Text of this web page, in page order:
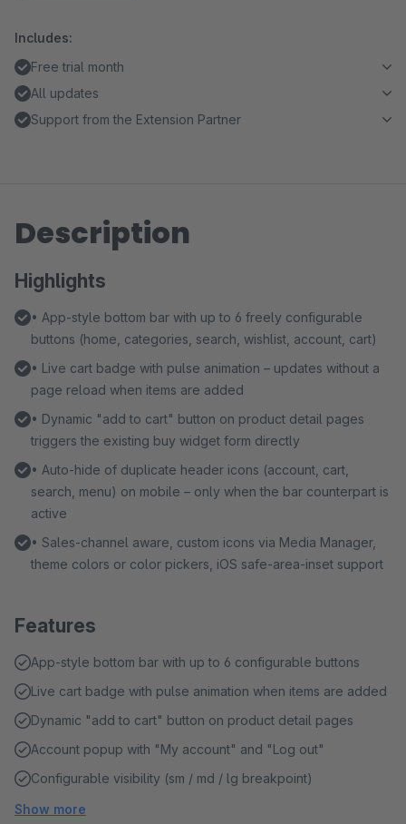
Includes:
Free trial month
All updates
Support from the Extension Partner
Description
Highlights
• App-style bottom bar with up to 6 freely configurable
buttons (home, categories, search, wishlist, account, cart)
• Live cart badge with pulse animation – updates without a
page reload when items are added
• Dynamic "add to cart" button on product detail pages
triggers the existing buy widget form directly
• Auto-hide of duplicate header icons (account, cart,
search, menu) on mobile – only when the bar counterpart is
active
• Sales-channel aware, custom icons via Media Manager,
theme colors or color pickers, iOS safe-area-inset support
Features
App-style bottom bar with up to 6 configurable buttons
Live cart badge with pulse animation when items are added
Dynamic "add to cart" button on product detail pages
Account popup with "My account" and "Log out"
Configurable visibility (sm / md / lg breakpoint)
Show more